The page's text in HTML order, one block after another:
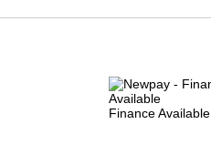
Finance Available